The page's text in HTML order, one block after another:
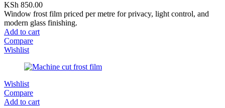
KSh 850.00
Window frost film priced per metre for privacy, light control, and
modern glass finishing.
Add to cart
Compare
Wishlist
Wishlist
Compare
Add to cart